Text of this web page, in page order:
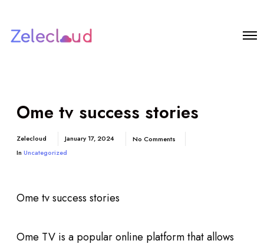
Ome tv success stories
Zelecloud January 17, 2024
No Comments
In Uncategorized
Ome tv success stories
Ome TV is a popular online platform that allows